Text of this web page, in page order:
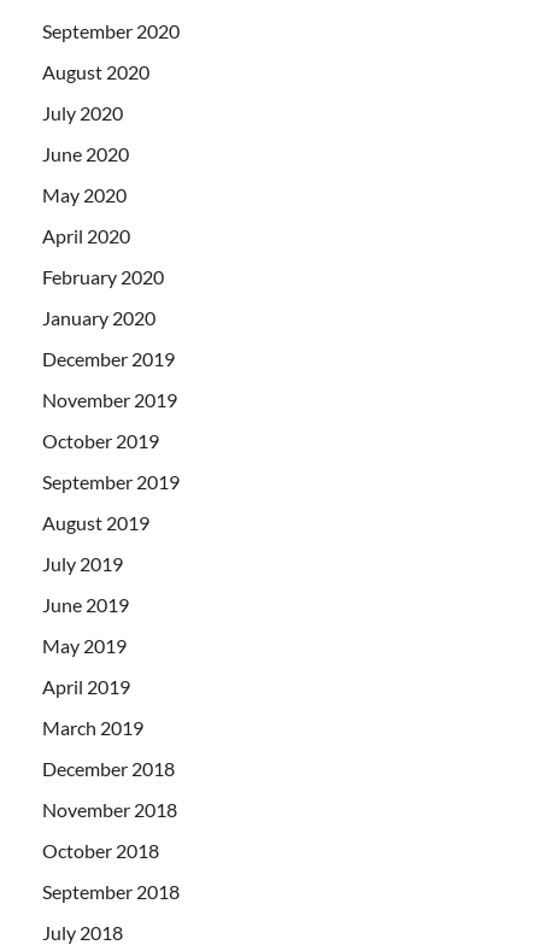
September 2020
August 2020
July 2020
June 2020
May 2020
April 2020
February 2020
January 2020
December 2019
November 2019
October 2019
September 2019
August 2019
July 2019
June 2019
May 2019
April 2019
March 2019
December 2018
November 2018
October 2018
September 2018
July 2018